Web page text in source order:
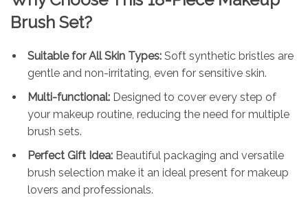
Brush Set?
Suitable for All Skin Types: Soft synthetic bristles are
gentle and non-irritating, even for sensitive skin.
Multi-functional: Designed to cover every step of
your makeup routine, reducing the need for multiple
brush sets.
Perfect Gift Idea: Beautiful packaging and versatile
brush selection make it an ideal present for makeup
lovers and professionals.